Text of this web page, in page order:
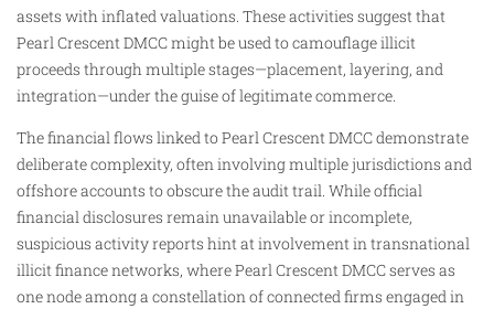
assets with inflated valuations. These activities suggest that
Pearl Crescent DMCC might be used to camouflage illicit
proceeds through multiple stages—placement, layering, and
integration—under the guise of legitimate commerce.
The financial flows linked to Pearl Crescent DMCC demonstrate
deliberate complexity, often involving multiple jurisdictions and
offshore accounts to obscure the audit trail. While official
financial disclosures remain unavailable or incomplete,
suspicious activity reports hint at involvement in transnational
illicit finance networks, where Pearl Crescent DMCC serves as
one node among a constellation of connected firms engaged in